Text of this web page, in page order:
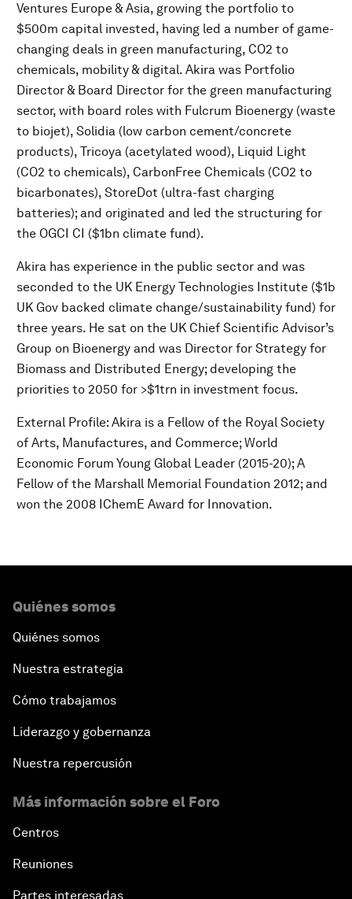
Ventures Europe & Asia, growing the portfolio to
$500m capital invested, having led a number of game-
changing deals in green manufacturing, CO2 to
chemicals, mobility & digital. Akira was Portfolio
Director & Board Director for the green manufacturing
sector, with board roles with Fulcrum Bioenergy (waste
to biojet), Solidia (low carbon cement/concrete
products), Tricoya (acetylated wood), Liquid Light
(CO2 to chemicals), CarbonFree Chemicals (CO2 to
bicarbonates), StoreDot (ultra-fast charging
batteries); and originated and led the structuring for
the OGCI CI ($1bn climate fund).
Akira has experience in the public sector and was
seconded to the UK Energy Technologies Institute ($1b
UK Gov backed climate change/sustainability fund) for
three years. He sat on the UK Chief Scientific Advisor’s
Group on Bioenergy and was Director for Strategy for
Biomass and Distributed Energy; developing the
priorities to 2050 for >$1trn in investment focus.
External Profile: Akira is a Fellow of the Royal Society
of Arts, Manufactures, and Commerce; World
Economic Forum Young Global Leader (2015-20); A
Fellow of the Marshall Memorial Foundation 2012; and
won the 2008 IChemE Award for Innovation.
Quiénes somos
Quiénes somos
Nuestra estrategia
Cómo trabajamos
Liderazgo y gobernanza
Nuestra repercusión
Más información sobre el Foro
Centros
Reuniones
Partes interesadas